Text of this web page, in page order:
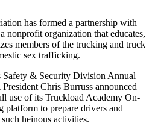
has formed a partnership with
nonprofit organization that educates,
members of the trucking and truck
sex trafficking.
Safety & Security Division Annual
Chris Burruss announced
use of its Truckload Academy On-
platform to prepare drivers and
heinous activities.